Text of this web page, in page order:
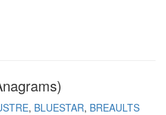
BLUESTAR BREAULTS